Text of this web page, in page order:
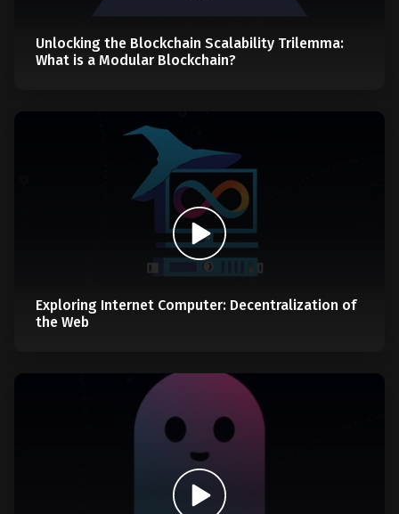
Unlocking the Blockchain Scalability Trilemma:
What is a Modular Blockchain?
Exploring Internet Computer: Decentralization of
the Web